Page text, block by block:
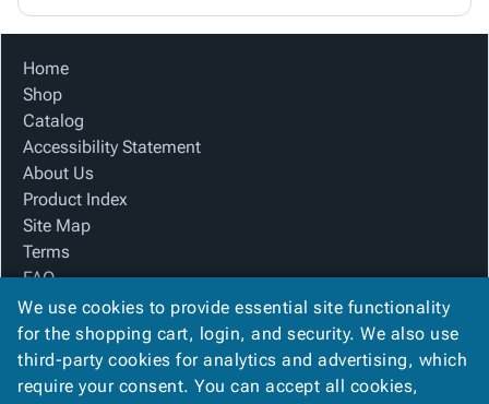
Home
Shop
Catalog
Accessibility Statement
About Us
Product Index
Site Map
Terms
FAQ
Contact Us
Privacy Policy
We Accept
We use cookies to provide essential site functionality
for the shopping cart, login, and security. We also use
third-party cookies for analytics and advertising, which
require your consent. You can accept all cookies,